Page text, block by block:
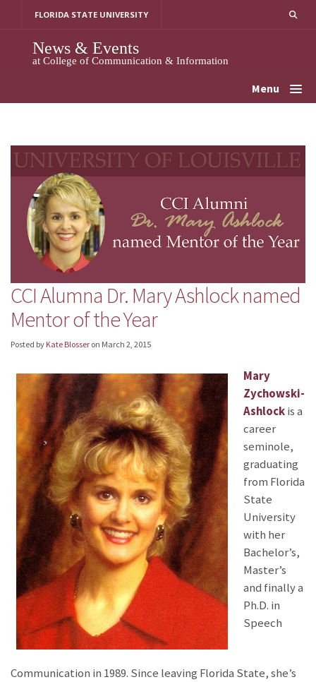
FLORIDA STATE UNIVERSITY
News & Events
at College of Communication & Information
Menu
CCI Alumna Dr. Mary Ashlock named
Mentor of the Year
Posted by Kate Blosser on March 2, 2015
Mary
Zychowski-
Ashlockis a
career
seminole,
graduating
from Florida
State
University
with her
Bachelor’s,
Master’s
and finally a
Ph.D. in
Speech
Communication in 1989. Since leaving Florida State, she’s